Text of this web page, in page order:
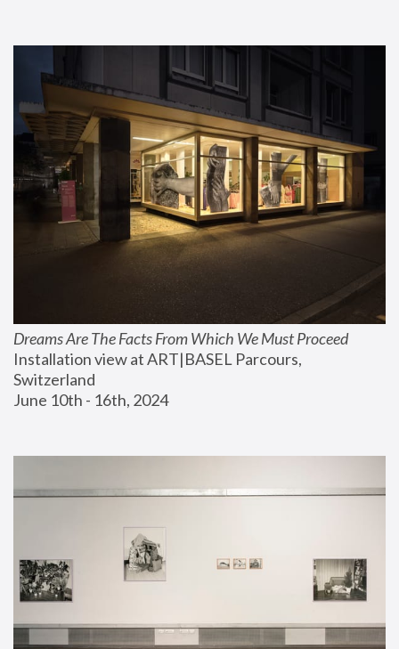
Dreams Are The Facts From Which We Must Proceed
Installation view at ART|BASEL Parcours,
Switzerland
June 10th - 16th, 2024